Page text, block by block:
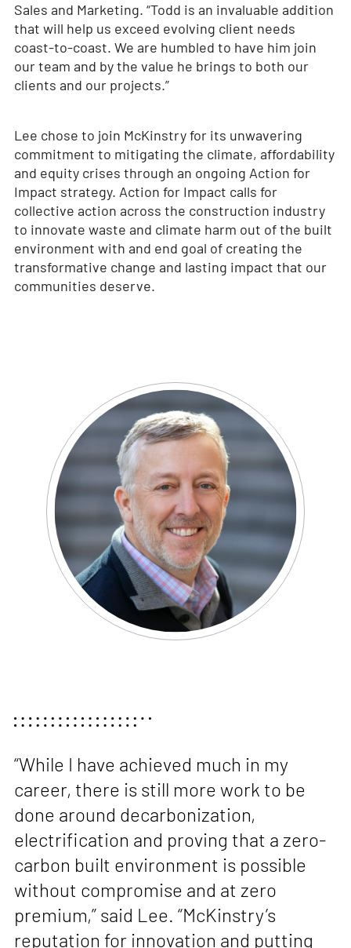
Sales and Marketing. “Todd is an invaluable addition
that will help us exceed evolving client needs
coast-to-coast. We are humbled to have him join
our team and by the value he brings to both our
clients and our projects.”
Lee chose to join McKinstry for its unwavering
commitment to mitigating the climate, affordability
and equity crises through an ongoing Action for
Impact strategy. Action for Impact calls for
collective action across the construction industry
to innovate waste and climate harm out of the built
environment with and end goal of creating the
transformative change and lasting impact that our
communities deserve.
“While I have achieved much in my
career, there is still more work to be
done around decarbonization,
electrification and proving that a zero-
carbon built environment is possible
without compromise and at zero
premium,” said Lee. “McKinstry’s
reputation for innovation and putting